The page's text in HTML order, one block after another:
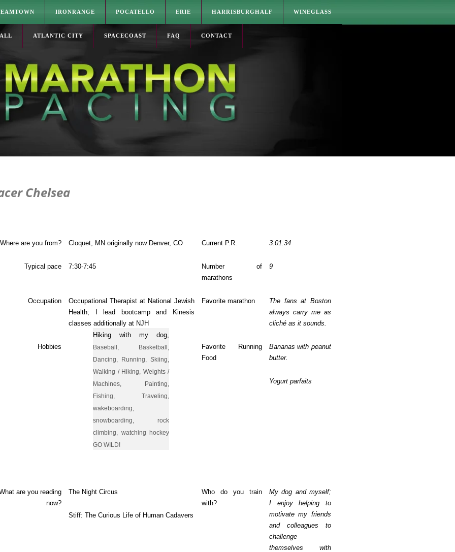
IRONRANGE POCATELLO ERIE HARRISBURGHALF WINEGLASS
ATLANTIC CITY SPACECOAST FAQ CONTACT
Chelsea
Where are you from? Cloquet, MN originally now Denver, CO Current P.R. 3:01:34
Typical pace 7:30-7:45
Number of
marathons
9
Occupation
Occupational Therapist at National Jewish
Health; I lead bootcamp and Kinesis
classes additionally at NJH
Favorite marathon
The fans at Boston
always carry me as
cliché as it sounds.
Hobbies
Hiking with my dog,
Baseball, Basketball,
Dancing, Running, Skiing,
Walking / Hiking, Weights /
Machines, Painting,
Fishing, Traveling,
wakeboarding,
snowboarding, rock
climbing, watching hockey
GO WILD!
Favorite Running
Food
Bananas with peanut
butter.
Yogurt parfaits
are you reading
now?
The Night Circus
Stiff: The Curious Life of Human Cadavers
Who do you train
with?
My dog and myself;
I enjoy helping to
motivate my friends
and colleagues to
challenge
themselves with